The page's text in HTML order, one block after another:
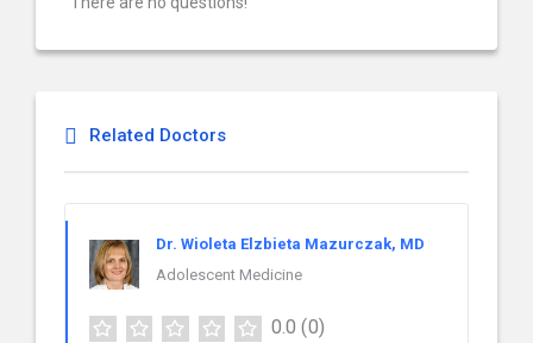
Related Doctors
Dr. Wioleta Elzbieta Mazurczak, MD
Adolescent Medicine
0.0 (0)